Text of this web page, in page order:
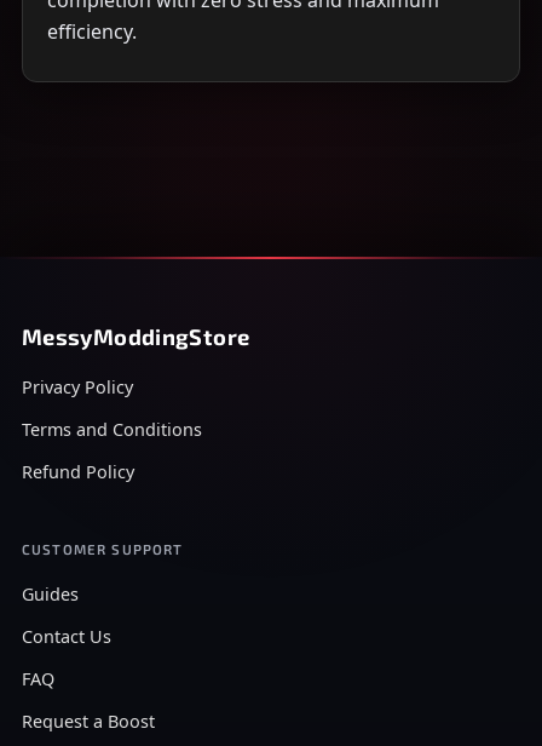
efficiency.
MessyModdingStore
Privacy Policy
Terms and Conditions
Refund Policy
CUSTOMER SUPPORT
Guides
Contact Us
FAQ
Request a Boost